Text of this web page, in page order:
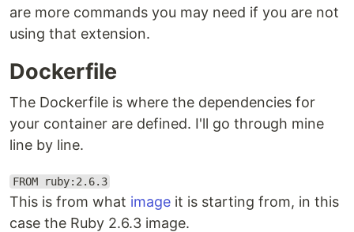
are more commands you may need if you are not
using that extension.
Dockerfile
The Dockerfile is where the dependencies for
your container are defined. I'll go through mine
line by line.
FROM ruby:2.6.3
This is from what image it is starting from, in this
case the Ruby 2.6.3 image.